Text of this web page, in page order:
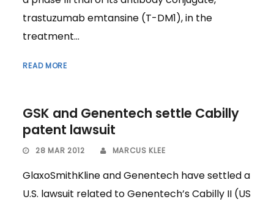
trastuzumab emtansine (T-DM1), in the
treatment...
READ MORE
GSK and Genentech settle Cabilly
patent lawsuit
28 MAR 2012 MARCUS KLEE
GlaxoSmithKline and Genentech have settled a
U.S. lawsuit related to Genentech’s Cabilly II (US